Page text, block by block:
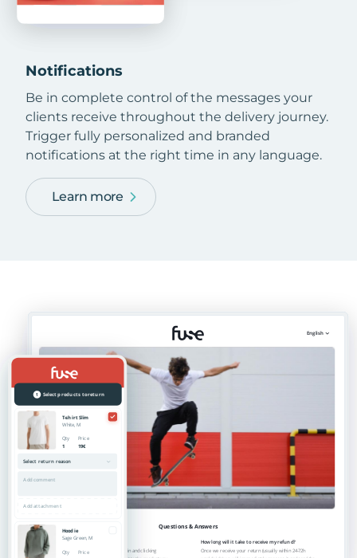
Notifications
Be in complete control of the messages your
clients receive throughout the delivery journey.
Trigger fully personalized and branded
notifications at the right time in any language.
Learn more